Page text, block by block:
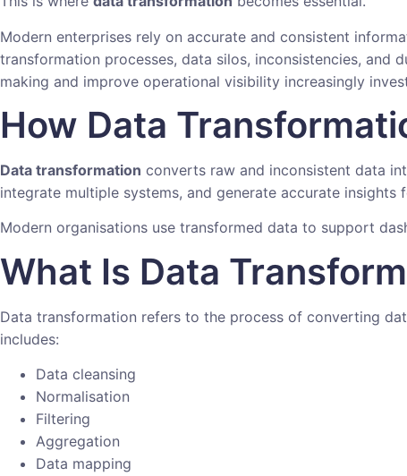
Modern enterprises rely on accurate and consistent
transformation processes, data silos, inconsistencies, and
making and improve operational visibility increasingly
How Data
Data transformation converts raw and inconsistent data
integrate multiple systems, and generate accurate insights
Modern organisations use transformed data to support
What Is Data
Data transformation refers to the process of converting
includes:
Data cleansing
Normalisation
Filtering
Aggregation
Data mapping